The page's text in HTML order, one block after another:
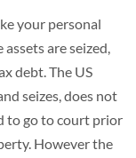
your personal
are seized,
debt. The US
seizes, does not
to go to court prior
However the